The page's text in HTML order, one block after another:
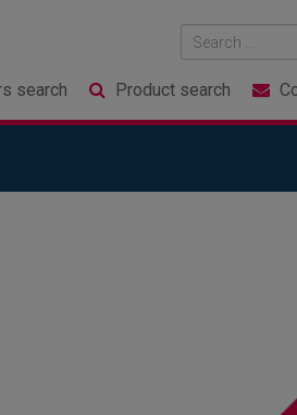
search Product search